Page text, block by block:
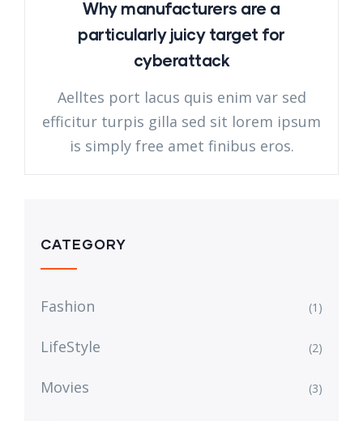
Why manufacturers are a
particularly juicy target for
cyberattack
Aelltes port lacus quis enim var sed
efficitur turpis gilla sed sit lorem ipsum
is simply free amet finibus eros.
CATEGORY
Fashion (1)
LifeStyle (2)
Movies (3)